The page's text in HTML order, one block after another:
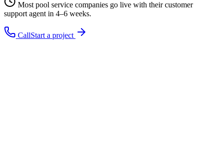
Mostpool service companies go live with theircustomer
supportagent in 4–6 weeks.
CallStart a project